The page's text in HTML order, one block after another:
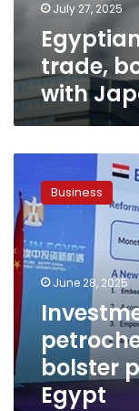
July 27, 2025
trade,
with
Minister
urges
petrochemical
companies
to
bolster
partnerships
with
Egypt
Business
June 28, 2025
bolster
Egypt